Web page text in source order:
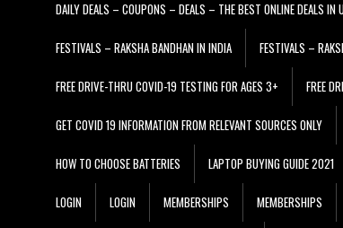
DAILY DEALS – COUPONS – DEALS – THE BEST ONLINE DEALS IN
FESTIVALS – RAKSHA BANDHAN IN INDIA FESTIVALS –
FREE DRIVE-THRU COVID-19 TESTING FOR AGES 3+ FREE
GET COVID 19 INFORMATION FROM RELEVANT SOURCES ONLY
HOW TO CHOOSE BATTERIES LAPTOP BUYING GUIDE 2021
LOGIN LOGIN MEMBERSHIPS MEMBERSHIPS